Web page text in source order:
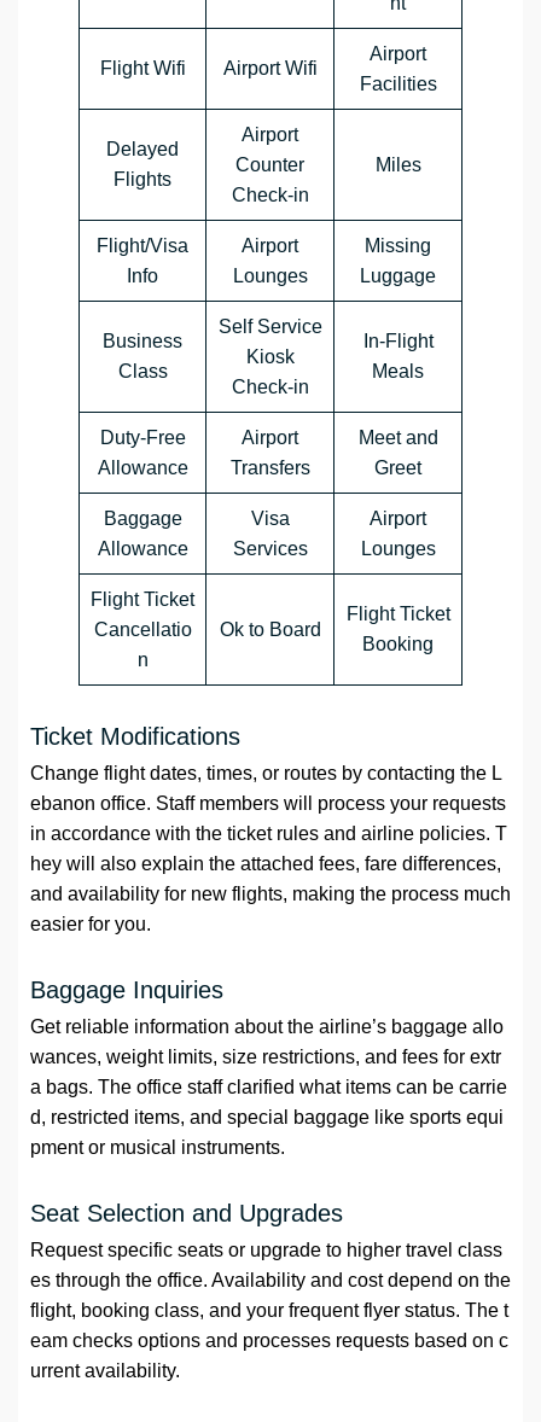
Flight Wifi Airport Wifi
Airport
Facilities
Delayed
Flights
Airport
Counter
Check-in
Miles
Flight/Visa
Info
Airport
Lounges
Missing
Luggage
Business
Class
Self Service
Kiosk
Check-in
In-Flight
Meals
Duty-Free
Allowance
Airport
Transfers
Meet and
Greet
Baggage
Allowance
Visa
Services
Airport
Lounges
Flight Ticket
Cancellatio
n
Ok to Board
Flight Ticket
Booking
Ticket Modifications
Change flight dates, times, or routes by contacting the L
ebanon office. Staff members will process your requests
in accordance with the ticket rules and airline policies. T
hey will also explain the attached fees, fare differences,
and availability for new flights, making the process much
easier for you.
Baggage Inquiries
Get reliable information about the airline’s baggage allo
wances, weight limits, size restrictions, and fees for extr
a bags. The office staff clarified what items can be carrie
d, restricted items, and special baggage like sports equi
pment or musical instruments.
Seat Selection and Upgrades
Request specific seats or upgrade to higher travel class
es through the office. Availability and cost depend on the
flight, booking class, and your frequent flyer status. The t
eam checks options and processes requests based on c
urrent availability.